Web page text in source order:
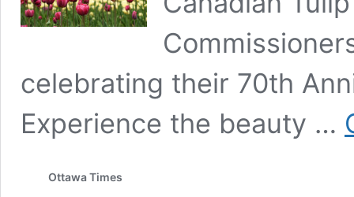
celebrating their 70th
Experience the beauty …
Ottawa Times